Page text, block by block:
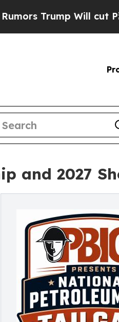
Will cut Pirro
and 2027